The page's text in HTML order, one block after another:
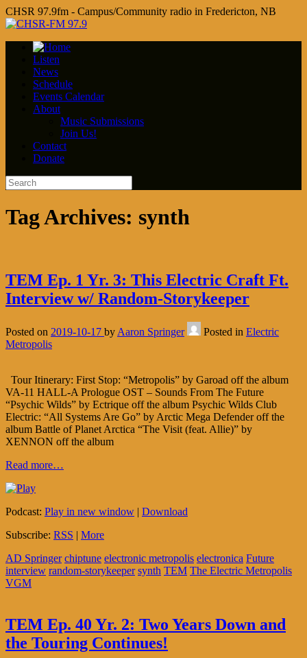
CHSR 97.9fm - Campus/Community radio in Fredericton, NB
Listen
News
Schedule
Events Calendar
About
Music Submissions
Join Us!
Contact
Donate
Tag Archives: synth
TEM Ep. 1 Yr. 3: This Electric Craft Ft.
Interview w/ Random-Storykeeper
Posted on 2019-10-17 by Aaron Springer Posted in Electric
Metropolis
Tour Itinerary: First Stop: “Metropolis” by Garoad off the album
VA-11 HALL-A Prologue OST – Sounds From The Future
“Psychic Wilds” by Ectrique off the album Psychic Wilds Club
Electric: “All Systems Are Go” by Arctic Mega Defender off the
album Battle of Planet Arctica “The Visit (feat. Allie)” by
XENNON off the album
Read more…
Podcast: Play in new window | Download
Subscribe: RSS | More
AD Springer chiptune electronic metropolis electronica Future
interview random-storykeeper synth TEM The Electric Metropolis
VGM
TEM Ep. 40 Yr. 2: Two Years Down and
the Touring Continues!